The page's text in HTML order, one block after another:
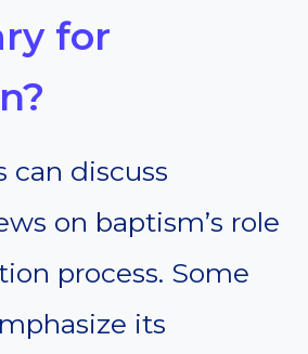
for
can discuss
on baptism’s role
process. Some
its